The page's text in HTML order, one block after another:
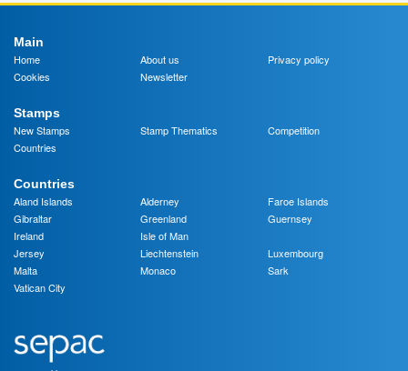
Main
Home
About us
Privacy policy
Cookies
Newsletter
Stamps
New Stamps
Stamp Thematics
Competition
Countries
Countries
Aland Islands
Alderney
Faroe Islands
Gibraltar
Greenland
Guernsey
Ireland
Isle of Man
Jersey
Liechtenstein
Luxembourg
Malta
Monaco
Sark
Vatican City